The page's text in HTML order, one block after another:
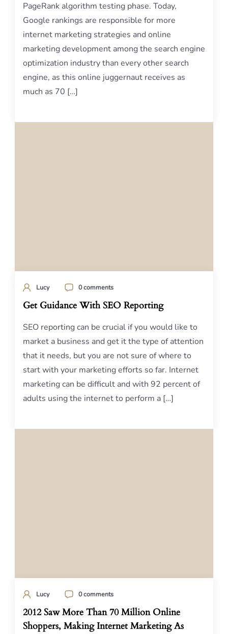
PageRank algorithm testing phase. Today,
Google rankings are responsible for more
internet marketing strategies and online
marketing development among the search engine
optimization industry than every other search
engine, as this online juggernaut receives as
much as 70 […]
Lucy 0 comments
Get Guidance With SEO Reporting
SEO reporting can be crucial if you would like to
market a business and get it the type of attention
that it needs, but you are not sure of where to
start with your marketing efforts so far. Internet
marketing can be difficult and with 92 percent of
adults using the internet to perform a […]
Lucy 0 comments
2012 Saw More Than 70 Million Online
Shoppers, Making Internet Marketing As